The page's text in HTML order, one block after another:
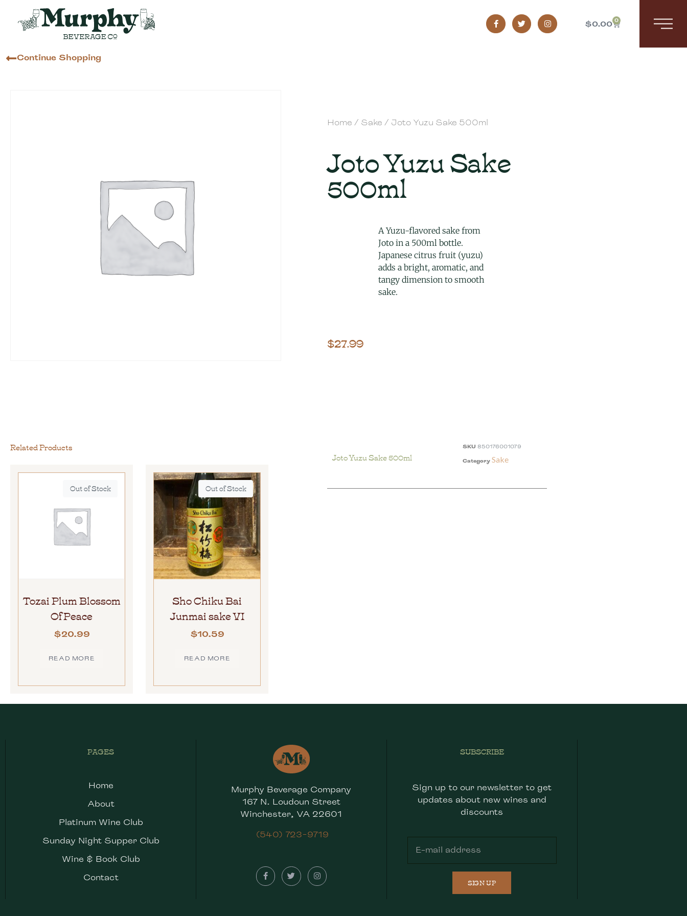
$0.00 0
Continue Shopping
Home / Sake / Joto Yuzu Sake 500ml
Joto Yuzu Sake
500ml
A Yuzu-flavored sake from
Joto in a 500ml bottle.
Japanese citrus fruit (yuzu)
adds a bright, aromatic, and
tangy dimension to smooth
sake.
$27.99
Related Products
Out of Stock
Tozai Plum Blossom
Of Peace
$20.99
READ MORE
Out of Stock
Sho Chiku Bai
Junmai sake VI
$10.59
READ MORE
Joto Yuzu Sake 500ml
SKU 850176001079
Category Sake
PAGES
Home
About
Platinum Wine Club
Sunday Night Supper Club
Wine & Book Club
Contact
Murphy Beverage Company
167 N. Loudoun Street
Winchester, VA 22601
(540) 723-9719
SUBSCRIBE
Sign up to our newsletter to get
updates about new wines and
discounts
SIGN UP